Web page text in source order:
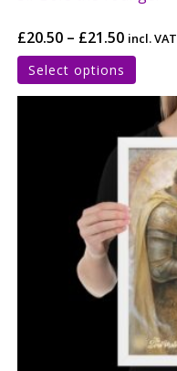
£20.50 – £21.50 incl. VAT
Select options